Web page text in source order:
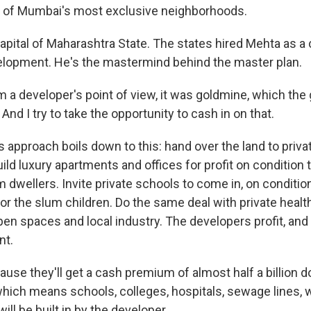
Mumbai's most exclusive neighborhoods.
of Maharashtra State. The states hired Mehta as
He's the mastermind behind the master plan.
a developer's point of view, it was goldmine, which
I try to take the opportunity to cash in on that.
approach boils down to this: hand over the land to
luxury apartments and offices for profit on condition
dwellers. Invite private schools to come in, on
the slum children. Do the same deal with private
spaces and local industry. The developers profit,
they'll get a cash premium of almost half a billion
means schools, colleges, hospitals, sewage lines,